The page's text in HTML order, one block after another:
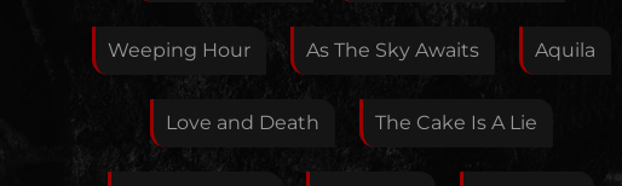
Feedback
Your E-Mail
Weeping Hour As The Sky Awaits Aquila
Love and Death The Cake Is A Lie